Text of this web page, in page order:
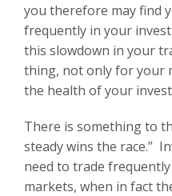
you therefore may find
frequently in your
this slowdown in your
thing, not only for your
the health of your
There is something to
steady wins the race.”
need to trade
markets, when in fact